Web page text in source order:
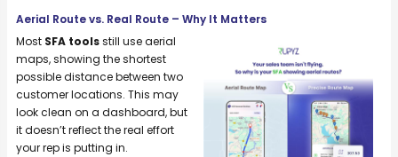
Aerial Route vs. Real Route – Why It Matters
Most SFA toolsstill use aerial
maps, showing the shortest
possible distance between two
customer locations. This may
look clean on a dashboard, but
it doesn’t reflect the real effort
your rep is putting in.